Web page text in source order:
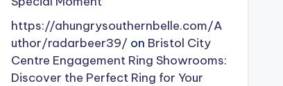
https://ahungrysouthernbelle.com/A
uthor/radarbeer39/ on Bristol City
Centre Engagement Ring Showrooms:
Discover the Perfect Ring for Your